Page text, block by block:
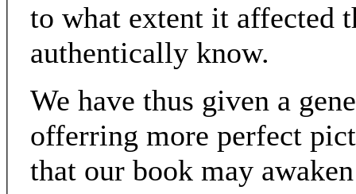
to what extent it affected
authentically know.
We have thus given a
offerring more perfect
that our book may